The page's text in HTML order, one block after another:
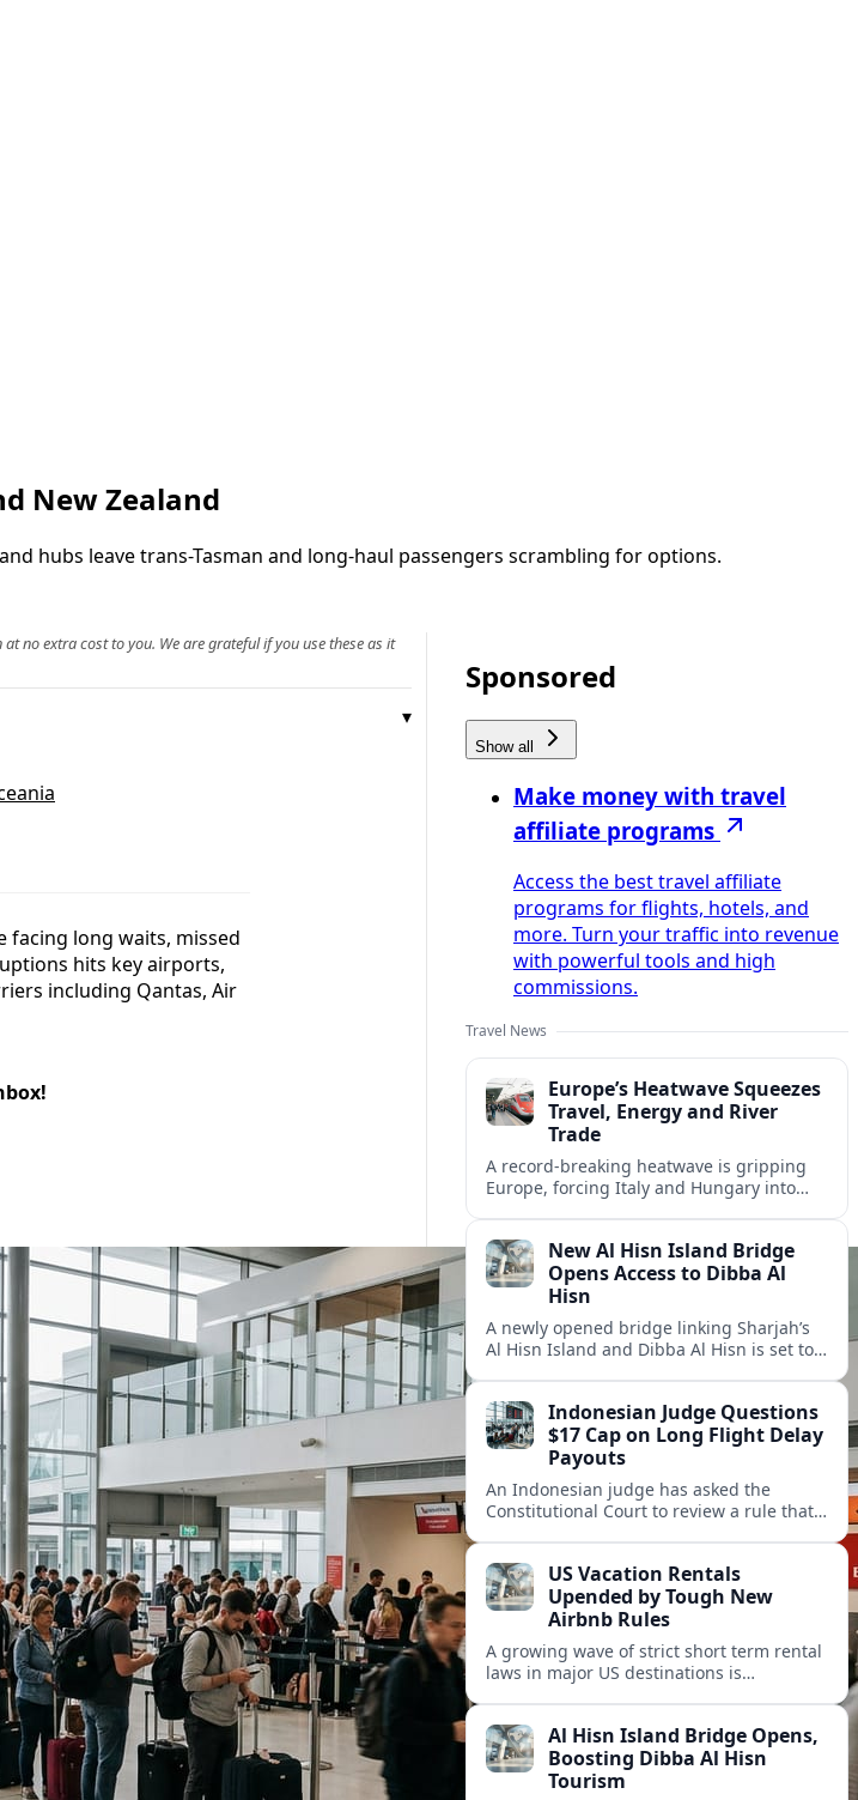
New Zealand
hubs leave trans-Tasman and long-haul passengers scrambling for options.
no extra cost to you. We are grateful if you use these as it
facing long waits, missed
hits key airports,
including Qantas, Air
Sponsored
Show all
Make money with travel
affiliate programs
Access the best travel affiliate
programs for flights, hotels, and
more. Turn your traffic into revenue
with powerful tools and high
commissions.
Travel News
Europe’s Heatwave Squeezes
Travel, Energy and River
Trade
A record-breaking heatwave is gripping
Europe, forcing Italy and Hungary into
come under pressure.
New Al Hisn Island Bridge
Opens Access to Dibba Al
Hisn
A newly opened bridge linking Sharjah’s
Al Hisn Island and Dibba Al Hisn is set to
Indonesian Judge Questions
$17 Cap on Long Flight Delay
Payouts
An Indonesian judge has asked the
Constitutional Court to review a rule that
US Vacation Rentals
Upended by Tough New
Airbnb Rules
A growing wave of strict short term rental
laws in major US destinations is
Al Hisn Island Bridge Opens,
Boosting Dibba Al Hisn
Tourism